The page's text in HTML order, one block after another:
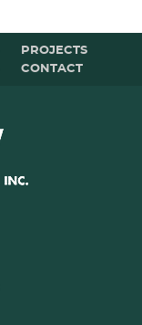
PROJECTS
CONTACT